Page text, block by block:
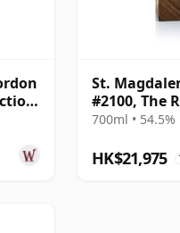
St.
#2100, The
#2
700ml • 54.5%
HK$21,975